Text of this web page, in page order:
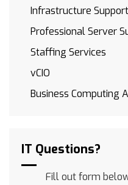
Infrastructure
Professional Server
Staffing Services
vCIO
Business Computing
IT Questions?
Fill out form